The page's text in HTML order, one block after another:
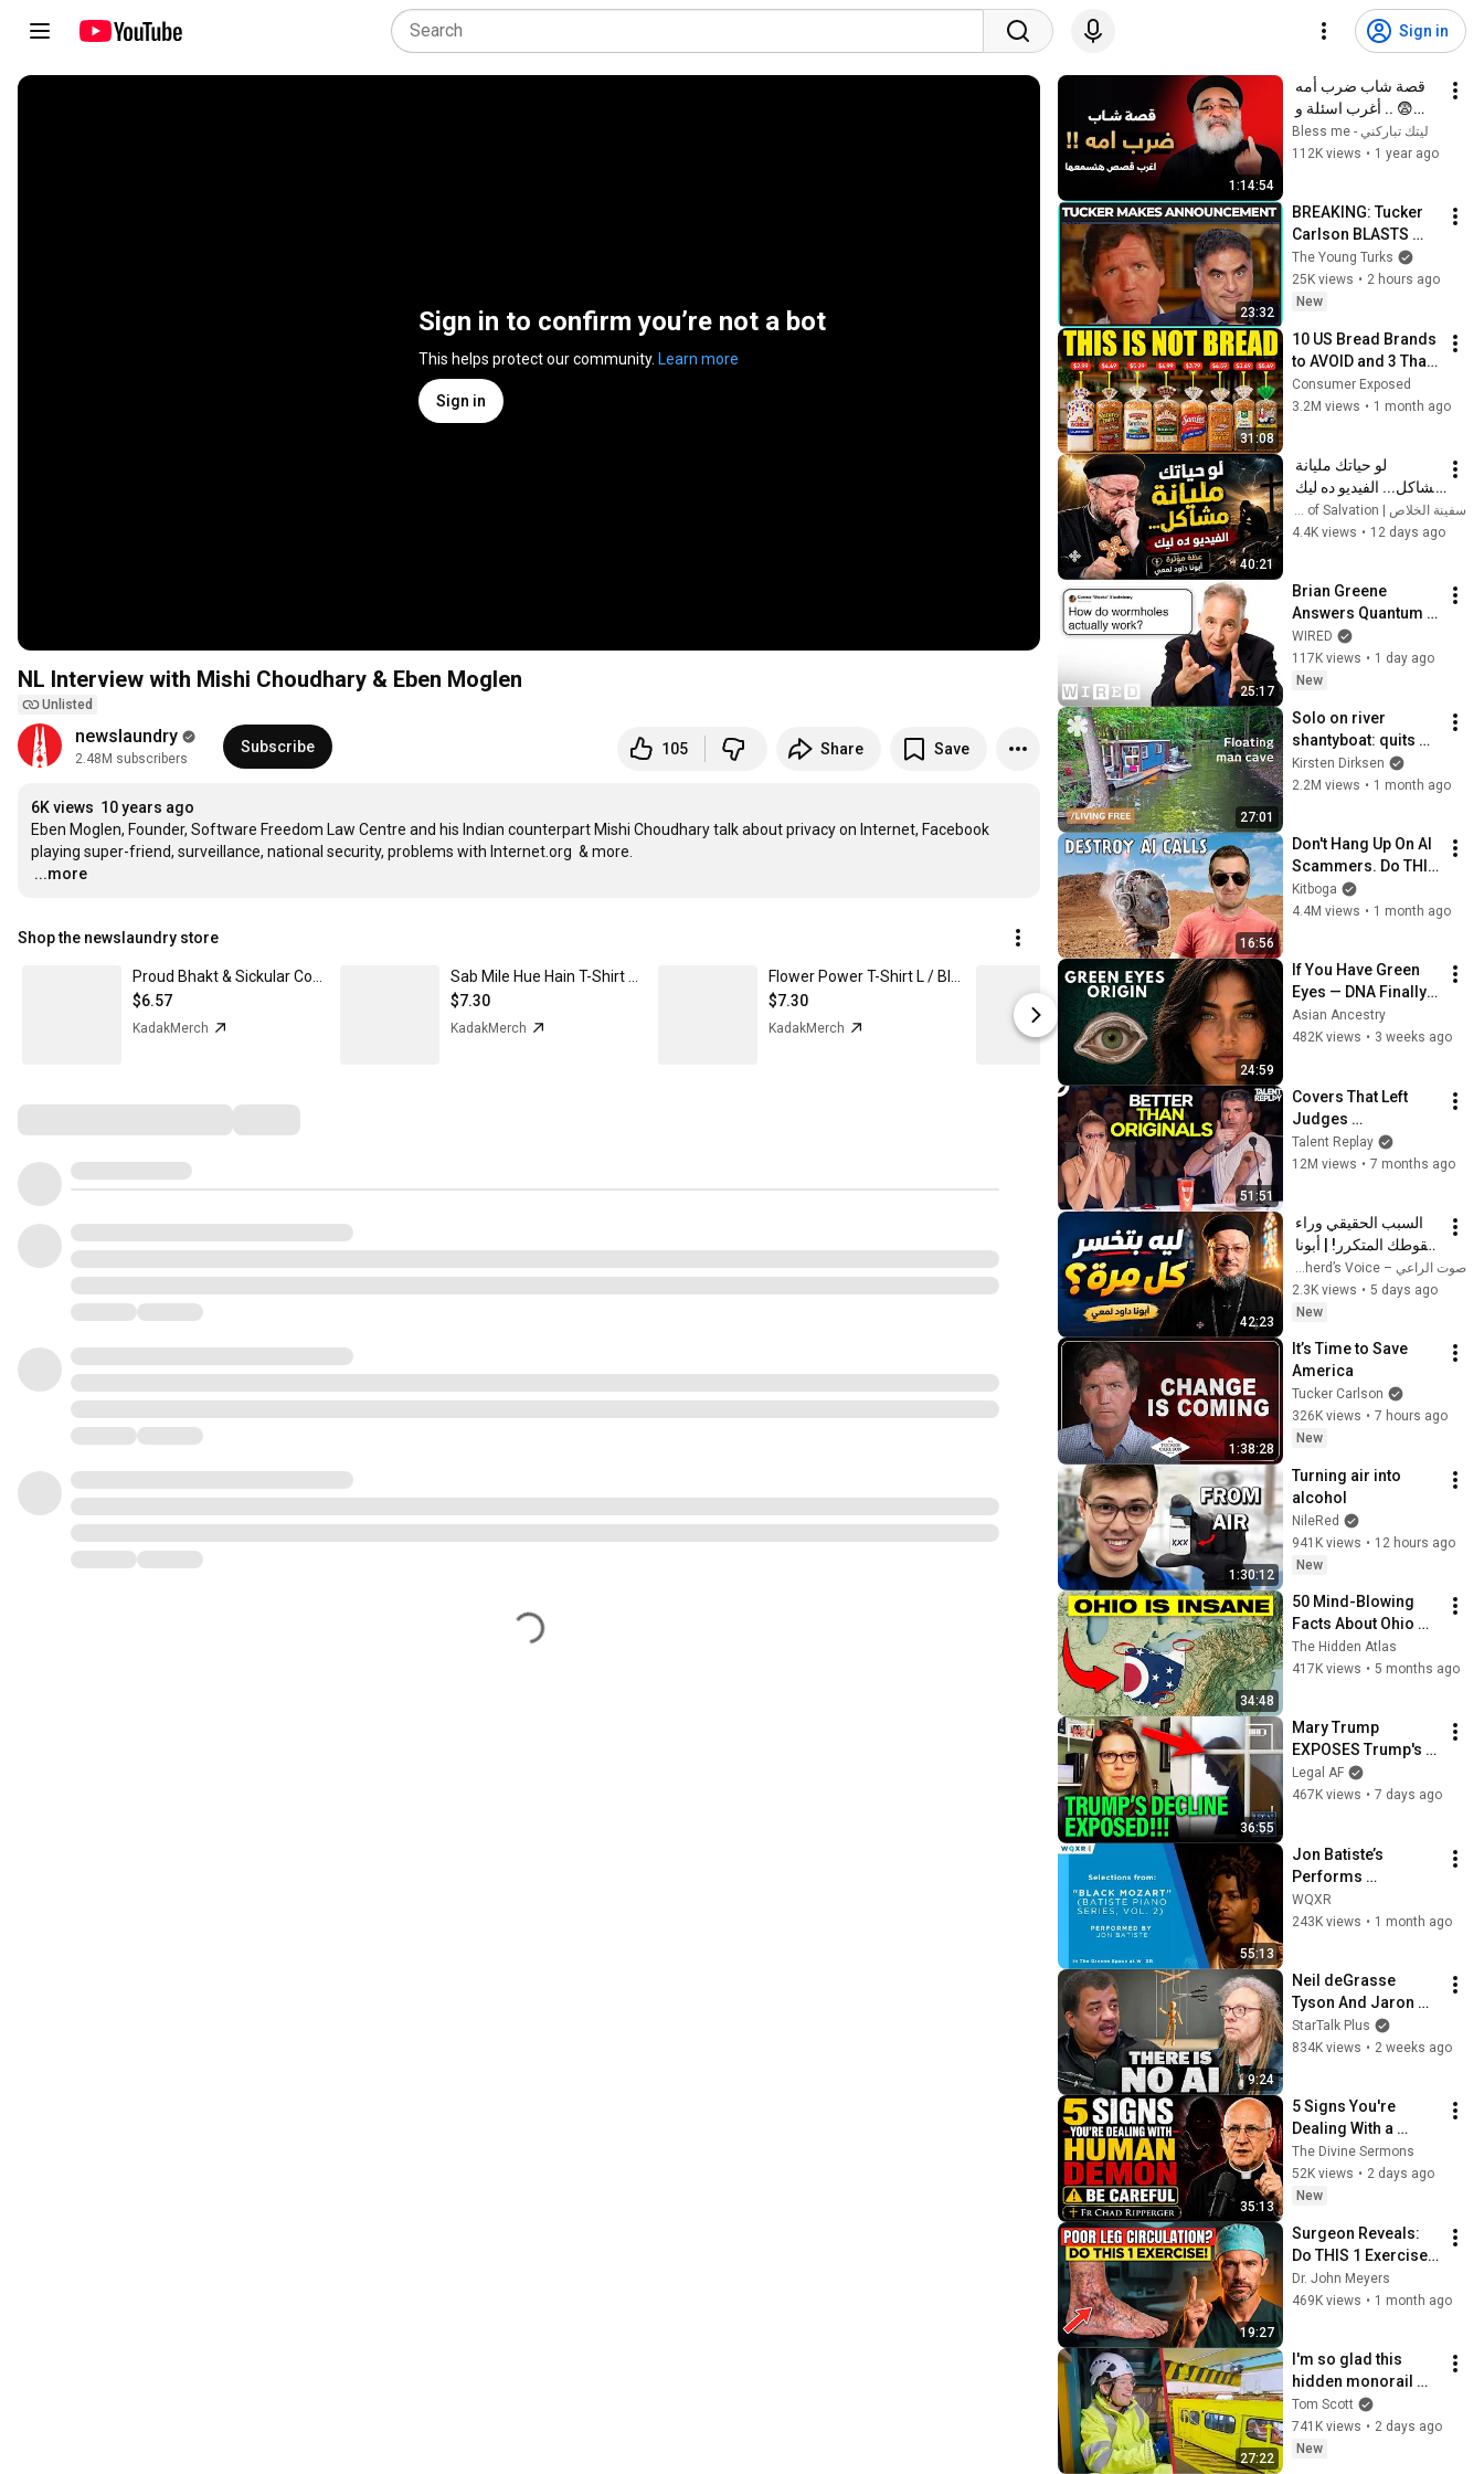
Sign in
Sign in to confirm you’re not a bot
This helps protect our community. Learn more
Sign in
NL Interview with Mishi Choudhary & Eben Moglen
Unlisted
newslaundry
2.48M subscribers
Subscribe 105 Share Save
6K views 10 years ago
Eben Moglen, Founder, Software Freedom Law Centre and his Indian counterpart Mishi Choudhary talk about privacy on Internet, Facebook
…
...more
Shop the newslaundry store
$6.57
KadakMerch
$7.30
KadakMerch
$7.30
KadakMerch
$21.90
KadakMerch
Limited
1:14:54
قصص ممكن تسمعها ‼️
- أبونا بولس جورج
ليتك تباركني - Bless me
112K views • 1 year ago
23:32
BREAKING: Tucker
Carlson BLASTS
Trump And The
Uniparty
The Young Turks
25K views • 2 hours ago
New
31:08
10 US Bread Brands
to AVOID and 3 That
Are Actually Safe
Consumer Exposed
3.2M views • 1 month ago
40:21
لمعي
سفينة الخلاص | Ark of Salvation
4.4K views • 12 days ago
25:17
Brian Greene
Answers Quantum
Physics Questions
WIRED
117K views • 1 day ago
New
27:01
Solo on river
shantyboat: quits
city to live free at
edge of society
Kirsten Dirksen
2.2M views • 1 month ago
16:56
Don't Hang Up On AI
Scammers. Do THIS
Instead.
Kitboga
4.4M views • 1 month ago
24:59
If You Have Green
Eyes — DNA Finally
Revealed Where
They Really Come
Asian Ancestry
482K views • 3 weeks ago
51:51
Covers That Left
Judges
SPEECHLESS | AGT
2025
Talent Replay
12M views • 7 months ago
42:23
داود لمعيصوت الراعي – The Shepherd’s Voice
2.3K views • 5 days ago
New
1:38:28
It’s Time to Save
America
Tucker Carlson
326K views • 7 hours ago
New
1:30:12
Turning air into
alcohol
NileRed
941K views • 12 hours ago
New
34:48
50 Mind-Blowing
Facts About Ohio
You Didn’t Know
The Hidden Atlas
417K views • 5 months ago
36:55
Mary Trump
EXPOSES Trump's
DECLINE!!!
Legal AF
467K views • 7 days ago
55:13
Jon Batiste’s
Performs
Selections from
"Black Mozart"
WQXR
243K views • 1 month ago
9:24
Neil deGrasse
Tyson And Jaron
Lanier on the AI
Illusion
StarTalk Plus
834K views • 2 weeks ago
35:13
5 Signs You're
Dealing With a
Human Demon
(RUN!!!)- Fr Chad
Ripperger
The Divine Sermons
52K views • 2 days ago
New
19:27
Surgeon Reveals:
Do THIS 1 Exercise
for Poor Leg
Circulation After 60
Dr. John Meyers
469K views • 1 month ago
27:22
I'm so glad this
hidden monorail
broke down.
Tom Scott
741K views • 2 days ago
New